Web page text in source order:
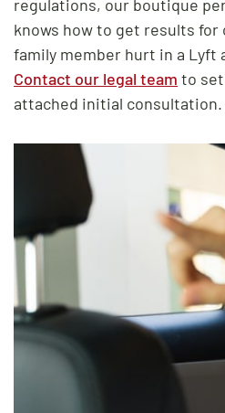
regulations, our boutique
knows how to get results for
family member hurt in a Lyft
Contact our legal team to
attached initial consultation.